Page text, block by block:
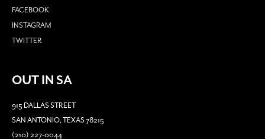
FACEBOOK
INSTAGRAM
TWITTER
OUT IN SA
915 DALLAS STREET
SAN ANTONIO, TEXAS 78215
(210) 227-0044